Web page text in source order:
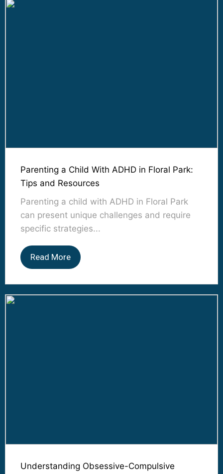
Parenting a Child With ADHD in Floral Park:
Tips and Resources
Parenting a child with ADHD in Floral Park
can present unique challenges and require
specific strategies...
Read More
Understanding Obsessive-Compulsive